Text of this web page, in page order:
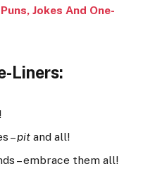
Jokes And One-
Liners:
–pit and all!
– embrace them all!